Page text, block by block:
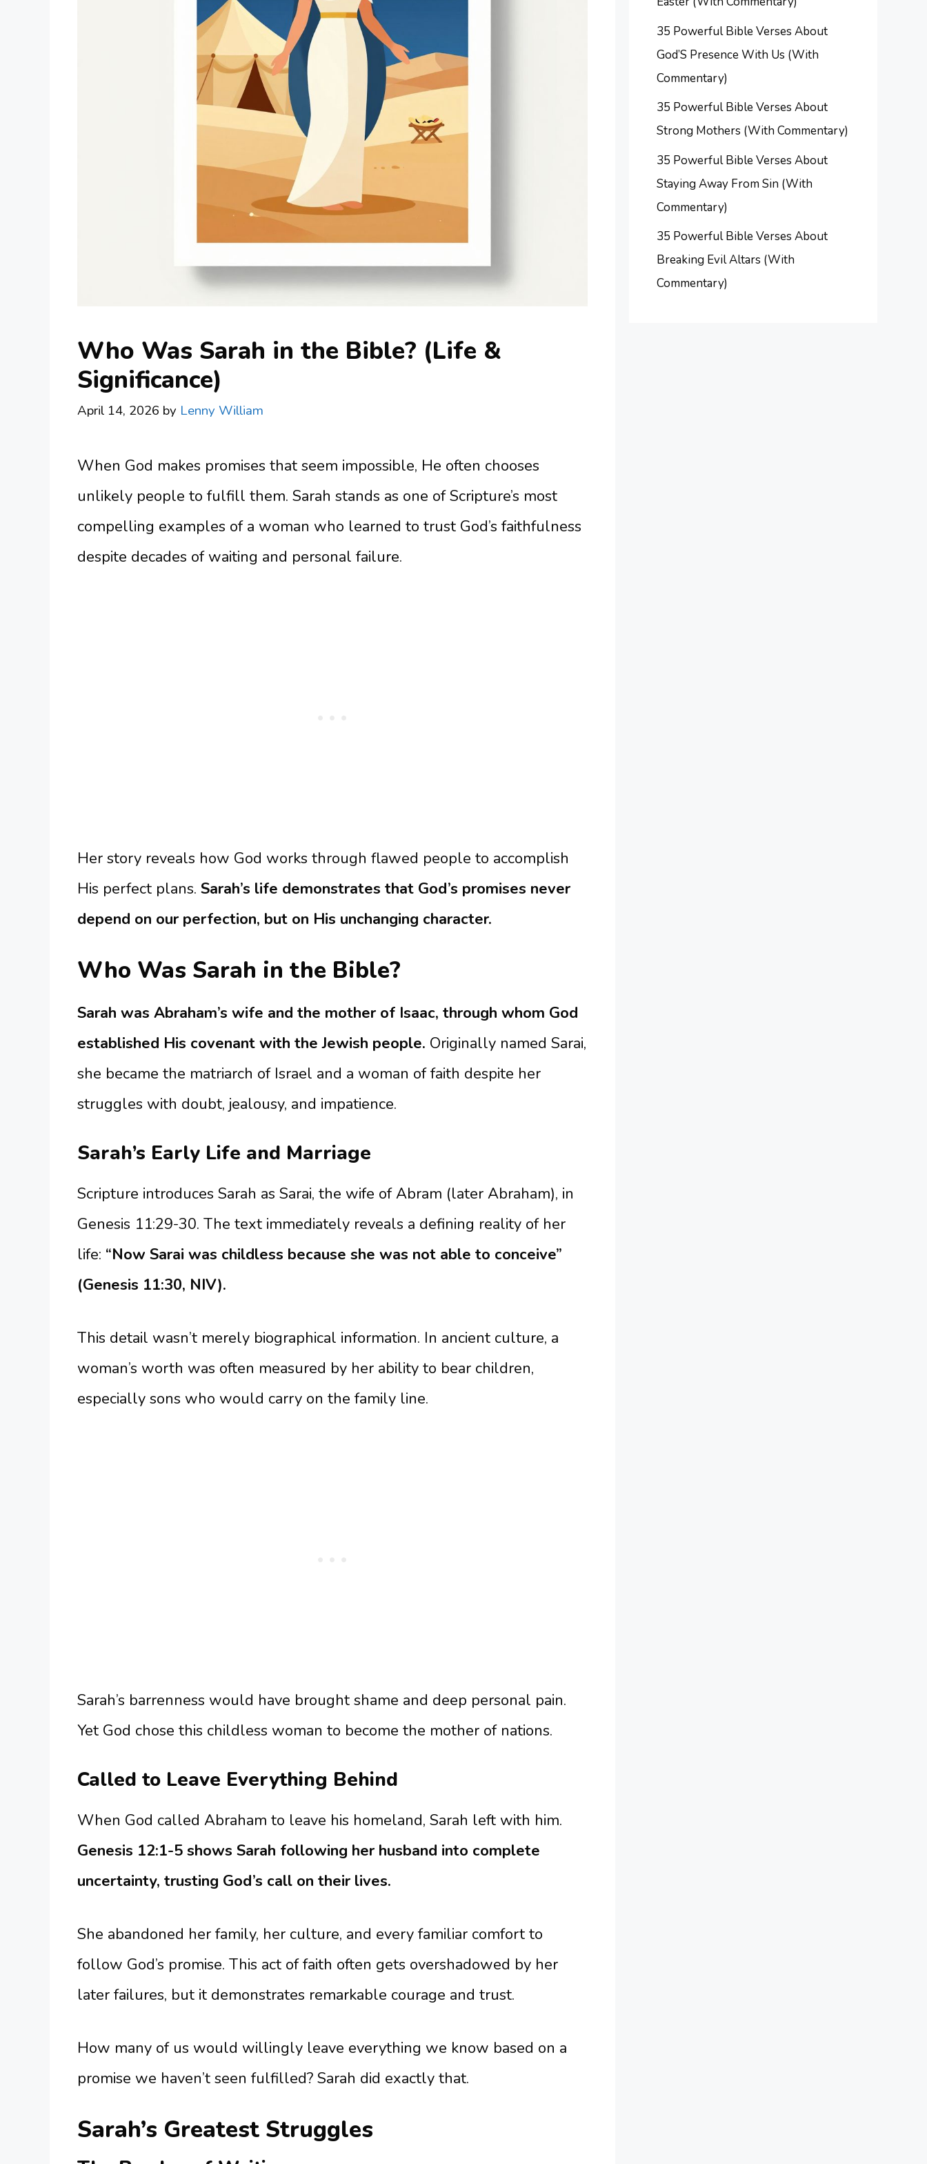
Who Was Sarah in the Bible? (Life &
Significance)
April 14, 2026 by Lenny William
When God makes promises that seem impossible, He often chooses
unlikely people to fulfill them. Sarah stands as one of Scripture’s most
compelling examples of a woman who learned to trust God’s faithfulness
despite decades of waiting and personal failure.
Her story reveals how God works through flawed people to accomplish
His perfect plans. Sarah’s life demonstrates that God’s promises never
depend on our perfection, but on His unchanging character.
Who Was Sarah in the Bible?
Sarah was Abraham’s wife and the mother of Isaac, through whom God
established His covenant with the Jewish people. Originally named Sarai,
she became the matriarch of Israel and a woman of faith despite her
struggles with doubt, jealousy, and impatience.
Sarah’s Early Life and Marriage
Scripture introduces Sarah as Sarai, the wife of Abram (later Abraham), in
Genesis 11:29-30. The text immediately reveals a defining reality of her
life: “Now Sarai was childless because she was not able to conceive”
(Genesis 11:30, NIV).
This detail wasn’t merely biographical information. In ancient culture, a
woman’s worth was often measured by her ability to bear children,
especially sons who would carry on the family line.
Sarah’s barrenness would have brought shame and deep personal pain.
Yet God chose this childless woman to become the mother of nations.
Called to Leave Everything Behind
When God called Abraham to leave his homeland, Sarah left with him.
Genesis 12:1-5 shows Sarah following her husband into complete
uncertainty, trusting God’s call on their lives.
She abandoned her family, her culture, and every familiar comfort to
follow God’s promise. This act of faith often gets overshadowed by her
later failures, but it demonstrates remarkable courage and trust.
How many of us would willingly leave everything we know based on a
promise we haven’t seen fulfilled? Sarah did exactly that.
Sarah’s Greatest Struggles
35 Powerful Bible Verses About
God’S Presence With Us (With
Commentary)
35 Powerful Bible Verses About
Strong Mothers (With Commentary)
35 Powerful Bible Verses About
Staying Away From Sin (With
Commentary)
35 Powerful Bible Verses About
Breaking Evil Altars (With
Commentary)